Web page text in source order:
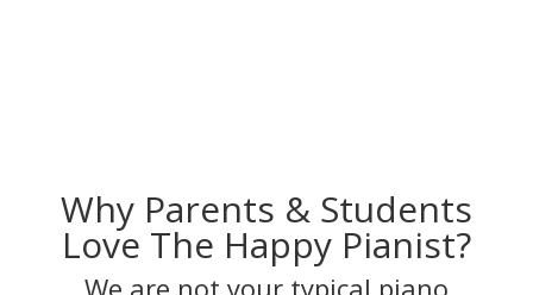
Why Parents & Students
Love The Happy Pianist?